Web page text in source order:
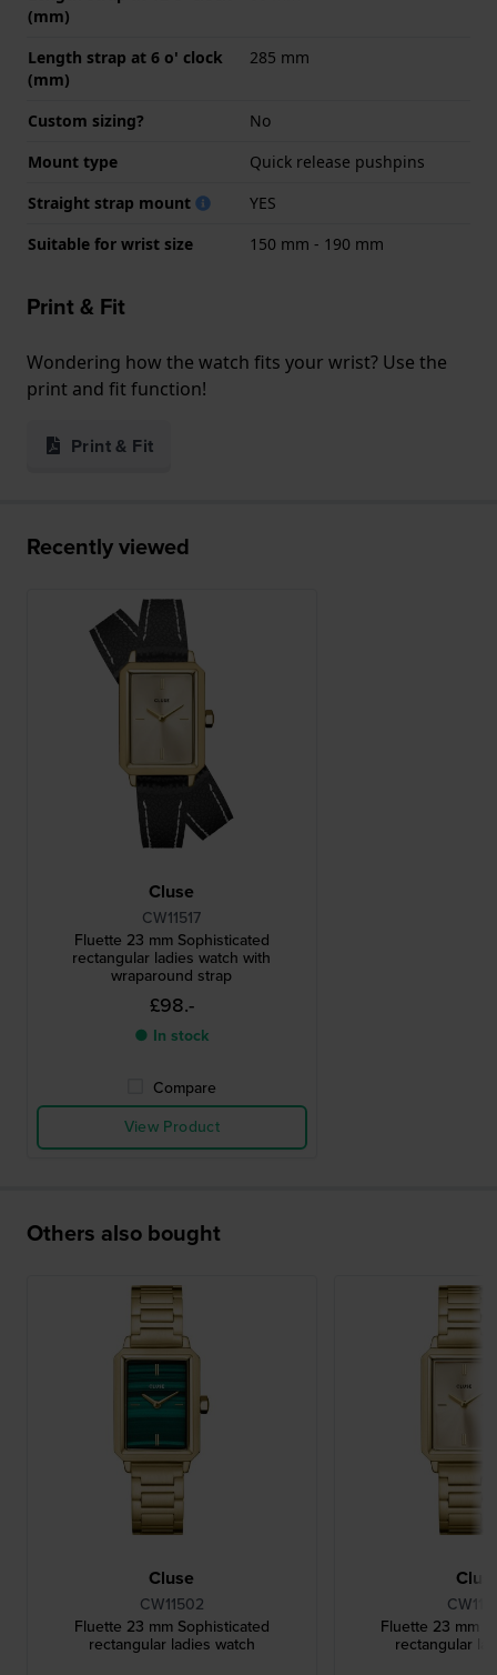
(mm)
Length strap at 6 o' clock
(mm)
285 mm
Custom sizing?
No
Mount type
Quick release pushpins
Straight strap mount
YES
Suitable for wrist size
150 mm - 190 mm
Print & Fit
Wondering how the watch fits your wrist? Use the
print and fit function!
Print & Fit
Recently viewed
Cluse
CW11517
Fluette 23 mm Sophisticated
rectangular ladies watch with
wraparound strap
£98.-
● In stock
Compare
View Product
Others also bought
Cluse
CW11502
Fluette 23 mm Sophisticated
rectangular ladies watch
Fluette 23 mm
rectangular